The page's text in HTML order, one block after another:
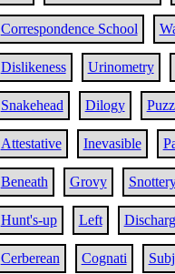
Correspondence School
Dislikeness Urinometry
Snakehead Dilogy
Attestative Inevasible
Beneath Grovy
Hunt's-up Left
Cerberean Cognati